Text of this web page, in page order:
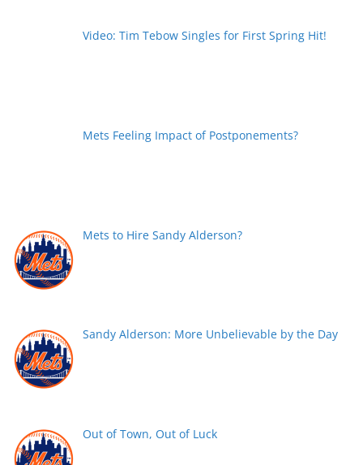
Video: Tim Tebow Singles for First Spring Hit!
Mets Feeling Impact of Postponements?
Mets to Hire Sandy Alderson?
Sandy Alderson: More Unbelievable by the Day
Out of Town, Out of Luck